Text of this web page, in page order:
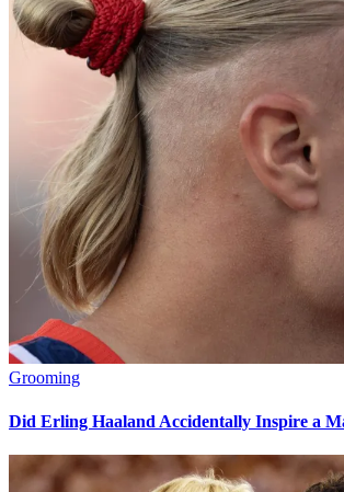
Grooming
Did Erling Haaland Accidentally Inspire a